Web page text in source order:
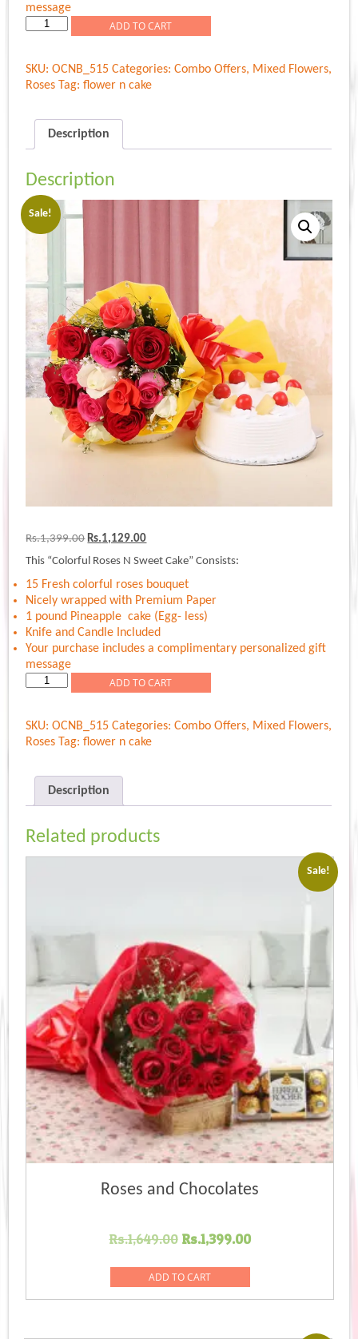
message
Colorful
Sweet
Cake
ADD TO CART
SKU:OCNB_515 Categories:Combo Offers, Mixed Flowers,
Roses Tag:flower n cake
Description
Description
Sale!
Rs.1,399.00 Original
was:
Rs.1,399.00.
Rs.1,129.00Current
is:
Rs.1,129.00.
This “Colorful Roses N Sweet Cake” Consists:
15 Fresh colorful roses bouquet
Nicely wrapped with Premium Paper
1 pound Pineapple cake (Egg- less)
Knife and Candle Included
Your purchase includes a complimentary personalized gift
message
Colorful
Sweet
Cake
ADD TO CART
SKU:OCNB_515 Categories:Combo Offers, Mixed Flowers,
Roses Tag:flower n cake
Description
Related products
Sale!
Roses and Chocolates
Rs.1,649.00 Original
was:
Rs.1,649.00.
Rs.1,399.00Current
Rs.1,399.00.
ADD TO CART